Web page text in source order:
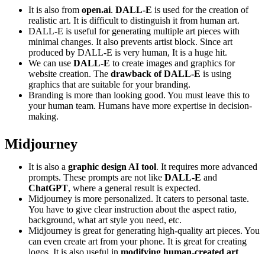
It is also from open.ai. DALL-E is used for the creation of
realistic art. It is difficult to distinguish it from human art.
DALL-E is useful for generating multiple art pieces with
minimal changes. It also prevents artist block. Since art
produced by DALL-E is very human, It is a huge hit.
We can use DALL-E to create images and graphics for
website creation. The drawback of DALL-E is using
graphics that are suitable for your branding.
Branding is more than looking good. You must leave this to
your human team. Humans have more expertise in decision-
making.
Midjourney
It is also a graphic design AI tool. It requires more advanced
prompts. These prompts are not like DALL-E and
ChatGPT, where a general result is expected.
Midjourney is more personalized. It caters to personal taste.
You have to give clear instruction about the aspect ratio,
background, what art style you need, etc.
Midjourney is great for generating high-quality art pieces. You
can even create art from your phone. It is great for creating
logos. It is also useful in modifying human-created art